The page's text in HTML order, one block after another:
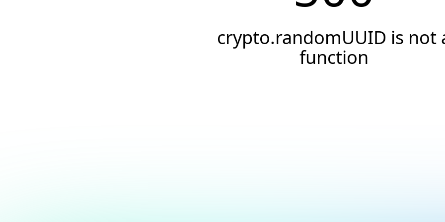
crypto.randomUUID is not
function